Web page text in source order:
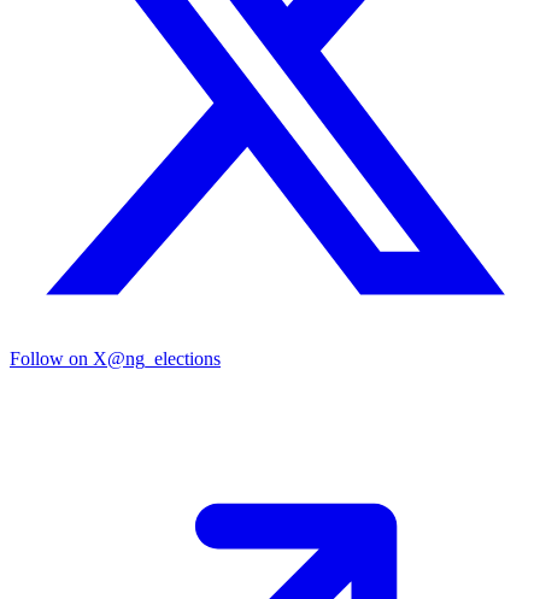
Follow on X@ng_elections